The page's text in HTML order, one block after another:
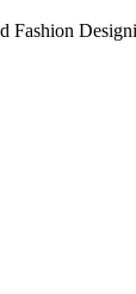
Fashion